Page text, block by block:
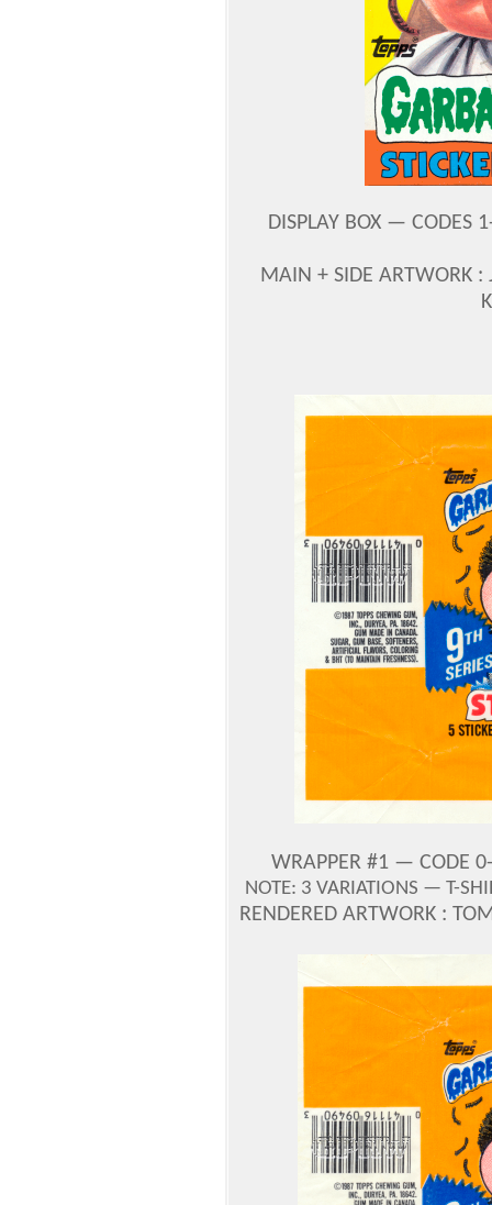
DISPLAY BOX — CODES
MAIN + SIDE ARTWORK
WRAPPER #1 — CODE
NOTE: 3 VARIATIONS — T-
RENDERED ARTWORK :